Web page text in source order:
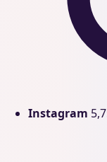
Instagram